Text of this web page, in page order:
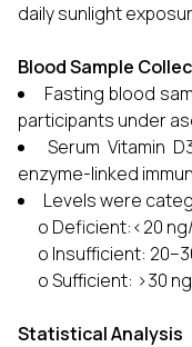
daily sunlight
Blood Sample
Fasting blood
participants under
Serum Vitamin
enzyme-linked
Levels were
o Deficient:<20
o Insufficient:
o Sufficient: >30
Statistical Analysis